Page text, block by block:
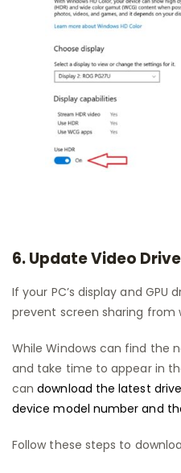
6. Update Video
If your PC’s display and
prevent screen sharing from
While Windows can find the
and take time to appear in
candownload the latest
device model number and
Follow these steps to